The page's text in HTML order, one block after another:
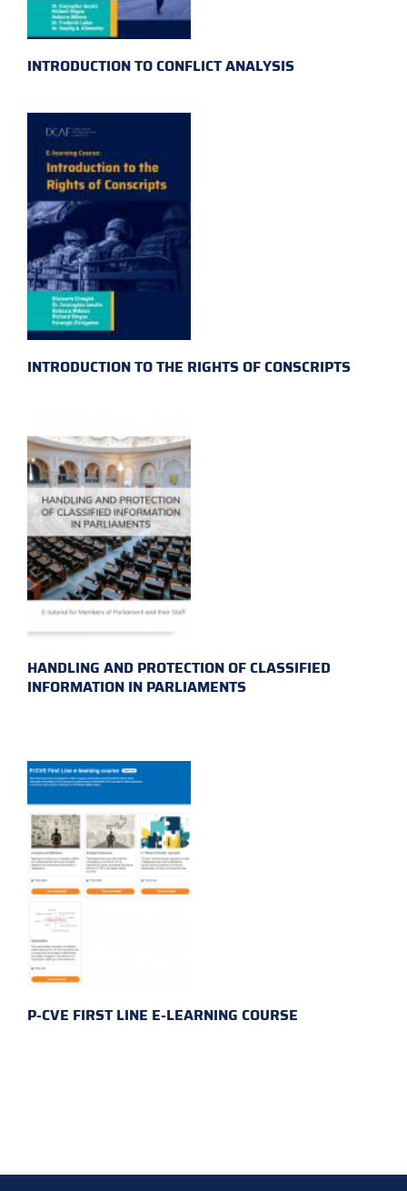
INTRODUCTION TO CONFLICT ANALYSIS
INTRODUCTION TO THE RIGHTS OF CONSCRIPTS
HANDLING AND PROTECTION OF CLASSIFIED
INFORMATION IN PARLIAMENTS
P-CVE FIRST LINE E-LEARNING COURSE